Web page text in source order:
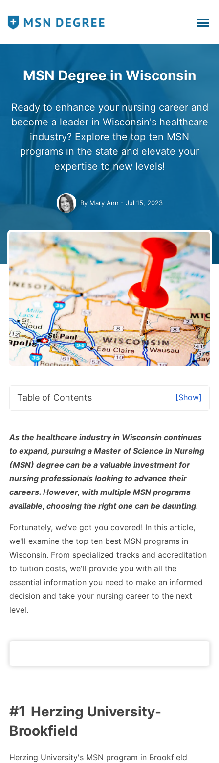
MSN Degree in Wisconsin
Ready to enhance your nursing career and
become a leader in Wisconsin's healthcare
industry? Explore the top ten MSN
programs in the state and elevate your
expertise to new levels!
By Mary Ann Jul 15, 2023
Table of Contents [Show]
As the healthcare industry in Wisconsin continues
to expand, pursuing a Master of Science in Nursing
(MSN) degree can be a valuable investment for
nursing professionals looking to advance their
careers. However, with multiple MSN programs
available, choosing the right one can be daunting.
Fortunately, we've got you covered! In this article,
we'll examine the top ten best MSN programs in
Wisconsin. From specialized tracks and accreditation
to tuition costs, we'll provide you with all the
essential information you need to make an informed
decision and take your nursing career to the next
level.
Herzing University-
Brookfield
Herzing University's MSN program in Brookfield